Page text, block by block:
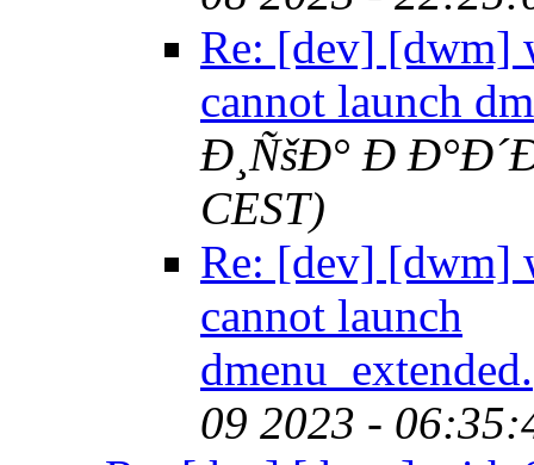
Re: [dev] [dwm]
cannot launch
Ð¸ÑšÐ° Ð
CEST)
Re: [dev] [dwm]
cannot launch
dmenu_extended.
09 2023 -